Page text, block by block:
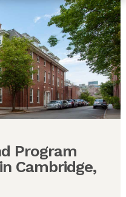
Program
Cambridge,